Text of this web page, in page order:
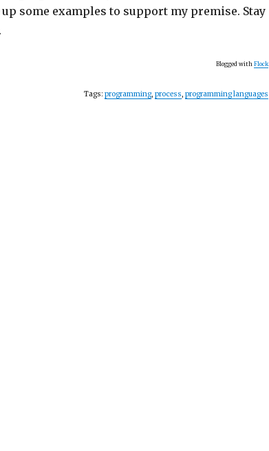
some examples to support my premise. Stay
Blogged with Flock
Tags: programming, process, programming languages